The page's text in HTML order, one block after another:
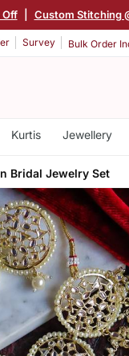
Off Custom Stitching
Survey Bulk Order
Kurtis Jewellery
Bridal Jewelry Set